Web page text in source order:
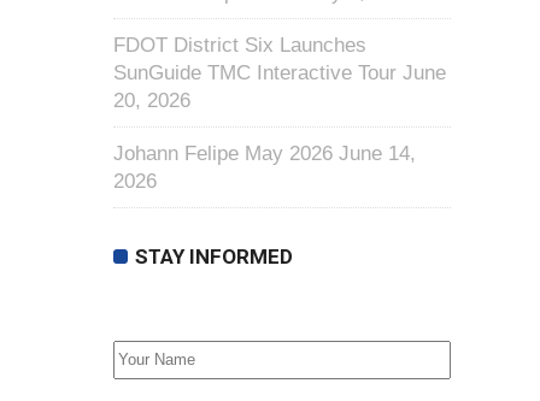
FDOT District Six Launches
SunGuide TMC Interactive Tour June
20, 2026
Johann Felipe May 2026 June 14,
2026
STAY INFORMED